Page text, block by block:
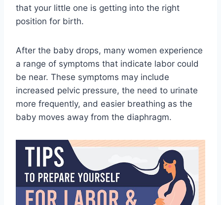
that your little one is getting into the right
position for birth.
After the baby drops, many women experience
a range of symptoms that indicate labor could
be near. These symptoms may include
increased pelvic pressure, the need to urinate
more frequently, and easier breathing as the
baby moves away from the diaphragm.